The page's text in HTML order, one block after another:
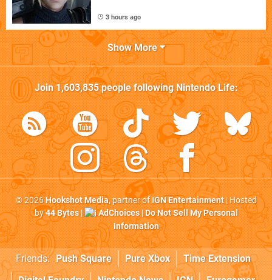
3 hours ago
Show More
Join1,603,835people followingNintendo Life:
© 2026Hookshot Media, partner ofIGN Entertainment| Hosted
by44 Bytes| AdChoices|Do Not Sell My Personal
Information
Friends: Push Square Pure Xbox
Time Extension